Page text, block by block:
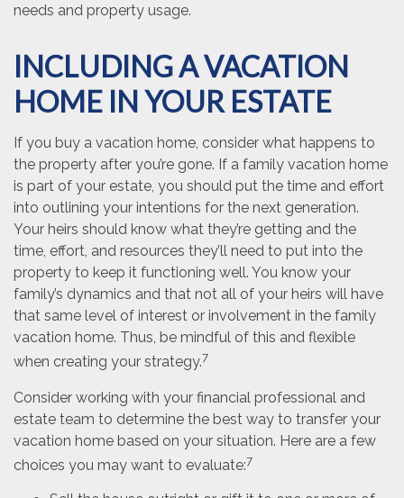
needs and property usage.
INCLUDING A VACATION
HOME IN YOUR ESTATE
If you buy a vacation home, consider what happens to
the property after you’re gone. If a family vacation home
is part of your estate, you should put the time and effort
into outlining your intentions for the next generation.
Your heirs should know what they’re getting and the
time, effort, and resources they’ll need to put into the
property to keep it functioning well. You know your
family’s dynamics and that not all of your heirs will have
that same level of interest or involvement in the family
vacation home. Thus, be mindful of this and flexible
when creating your strategy.7
Consider working with your financial professional and
estate team to determine the best way to transfer your
vacation home based on your situation. Here are a few
choices you may want to evaluate:7